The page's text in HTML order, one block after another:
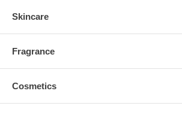
Skincare
Fragrance
Cosmetics